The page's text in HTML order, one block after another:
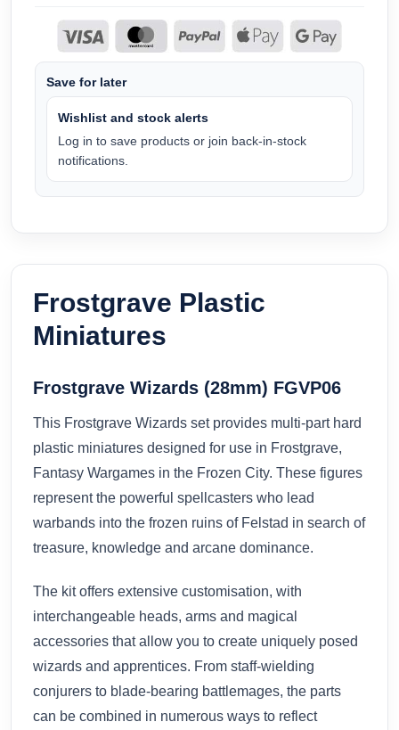
Save for later
Wishlist and stock alerts
Log in to save products or join back-in-stock
notifications.
Frostgrave Plastic
Miniatures
Frostgrave Wizards (28mm) FGVP06
This Frostgrave Wizards set provides multi-part hard
plastic miniatures designed for use in Frostgrave,
Fantasy Wargames in the Frozen City. These figures
represent the powerful spellcasters who lead
warbands into the frozen ruins of Felstad in search of
treasure, knowledge and arcane dominance.
The kit offers extensive customisation, with
interchangeable heads, arms and magical
accessories that allow you to create uniquely posed
wizards and apprentices. From staff-wielding
conjurers to blade-bearing battlemages, the parts
can be combined in numerous ways to reflect